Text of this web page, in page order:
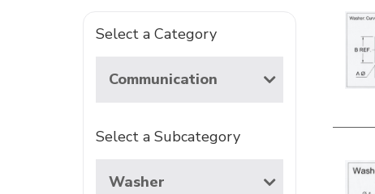
Select a Category
Communication
Select a Subcategory
Washer